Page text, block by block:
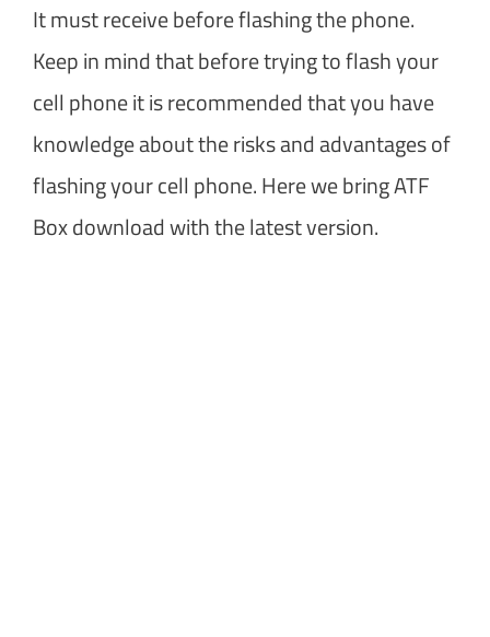
It must receive before flashing the phone.
Keep in mind that before trying to flash your
cell phone it is recommended that you have
knowledge about the risks and advantages of
flashing your cell phone. Here we bring ATF
Box download with the latest version.